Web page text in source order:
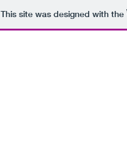
This site was designed with the